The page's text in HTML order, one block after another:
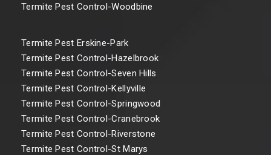
Termite Pest Control-Woodbine
Termite Pest Erskine-Park
Termite Pest Control-Hazelbrook
Termite Pest Control-Seven Hills
Termite Pest Control-Kellyville
Termite Pest Control-Springwood
Termite Pest Control-Cranebrook
Termite Pest Control-Riverstone
Termite Pest Control-St Marys